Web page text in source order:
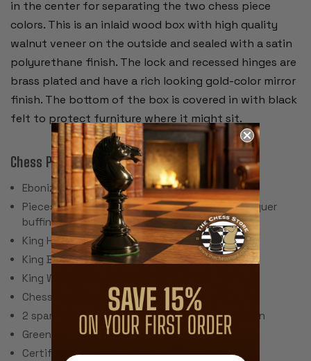
in the center for separating the two chess piece
colors. This is an inlaid wood box with high quality
walnut veneer on the outside and sealed with a satin
polyurethane finish. The lock and recessed hinges are
brass plated and have a rich looking gold-color mirror
finish. The bottom of the box is covered in with black
felt to protect furniture where it might sit.
Chess Pieces:
Ebonized & Natural Boxwood
Pieces individually hand polished with solid lacquer
buffing wheel
King Height: 3.875"
King Base: 1.625"
King Weight: 3.5 Ounces
Chess Set Weight: 56 Ounces
2 spare queens are included for pawn promotion
Green Baize Cloth Pads
Certificate of Authenticity